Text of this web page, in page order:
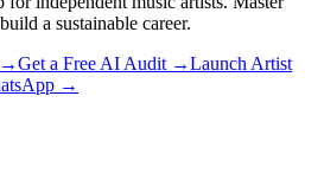
a sustainable career.
→Get a Free AI Audit →Launch Artist
→